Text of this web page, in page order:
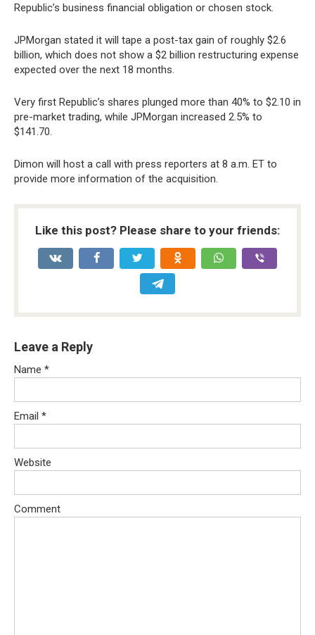
Republic’s business financial obligation or chosen stock.
JPMorgan stated it will tape a post-tax gain of roughly $2.6
billion, which does not show a $2 billion restructuring expense
expected over the next 18 months.
Very first Republic’s shares plunged more than 40% to $2.10 in
pre-market trading, while JPMorgan increased 2.5% to
$141.70.
Dimon will host a call with press reporters at 8 a.m. ET to
provide more information of the acquisition.
Like this post? Please share to your friends:
Leave a Reply
Name *
Email *
Website
Comment